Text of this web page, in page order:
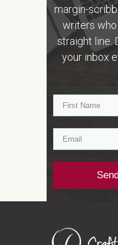
margin-
writers who
straight line.
your inbox